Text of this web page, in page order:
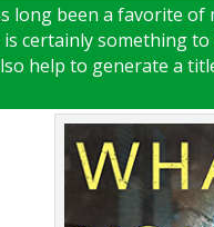
long been a favorite of
is certainly something
help to generate a